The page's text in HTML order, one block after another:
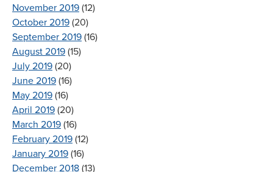
November 2019 (12)
October 2019 (20)
September 2019 (16)
August 2019 (15)
July 2019 (20)
June 2019 (16)
May 2019 (16)
April 2019 (20)
March 2019 (16)
February 2019 (12)
January 2019 (16)
December 2018 (13)